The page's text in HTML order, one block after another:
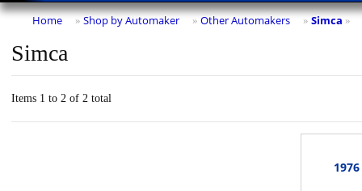
Home » Shop by Automaker » Other Automakers » Simca »
Simca
Items 1 to 2 of 2 total